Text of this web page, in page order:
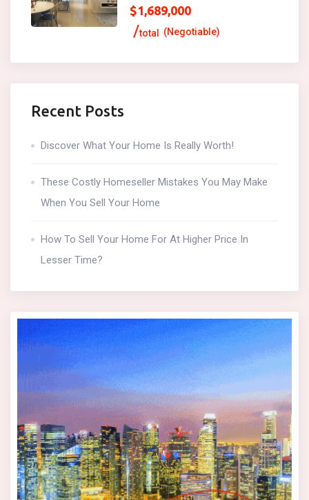
$1,689,000
total (Negotiable)
Recent Posts
Discover What Your Home Is Really Worth!
These Costly Homeseller Mistakes You May Make
When You Sell Your Home
How To Sell Your Home For At Higher Price In
Lesser Time?